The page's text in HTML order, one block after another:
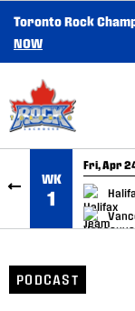
SKIP TO
Toronto Rock
NOW
WK
1
Fri, Apr
GAME
PODCAST